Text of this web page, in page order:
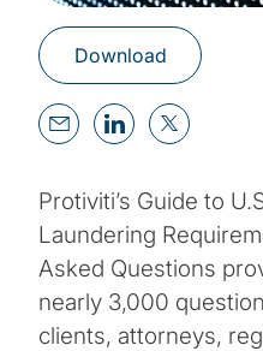
Download
Protiviti’s Guide to
Laundering
Asked Questions
nearly 3,000
clients, attorneys,